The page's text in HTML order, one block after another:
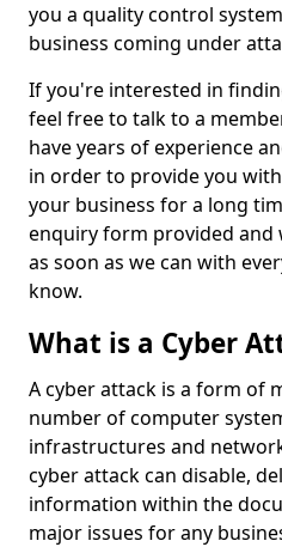
you a quality control
business coming under
If you're interested in
feel free to talk to a
have years of experience
in order to provide you
your business for a long
enquiry form provided and
as soon as we can with
know.
What is a Cyber
A cyber attack is a form of
number of computer
infrastructures and
cyber attack can disable,
information within the
major issues for any